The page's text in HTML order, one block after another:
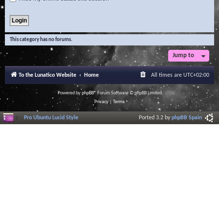
This category has no forums.
Jump to
To the Lunatico Website Home All times are UTC+02:00
Powered byphpBB® Forum Software © phpBB Limited
Privacy| Terms
Pro Ubuntu Lucid Style Ported 3.2 byphpBB Spain